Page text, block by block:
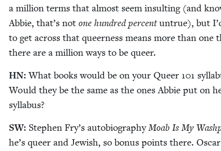
a mil­lion terms that almost seem insult­ing (and
Abbie, that’s not one hun­dred per­centuntrue), but
to get across that queer­ness means more than one
there are a mil­lion ways to be queer.
HN:What books would be on your Queer 101
Would they be the same as the ones Abbie put on
syllabus?
SW: Stephen Fry’s auto­bi­og­ra­phyMoab Is My
he’s queer and Jew­ish, so bonus points there. Oscar